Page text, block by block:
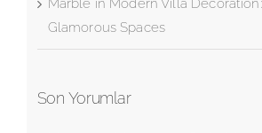
Marble in Modern Villa Decoration:
Glamorous Spaces